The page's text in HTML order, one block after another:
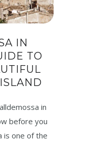
IN
TO
in
before you
is one of the